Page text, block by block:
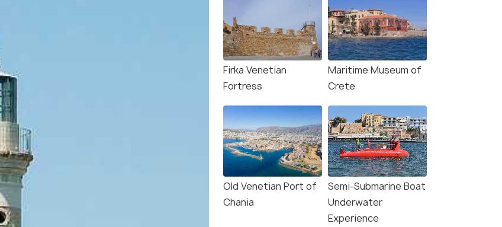
Firka Venetian
Fortress
Maritime Museum of
Crete
Old Venetian Port of
Chania
Semi-Submarine Boat
Underwater
Experience